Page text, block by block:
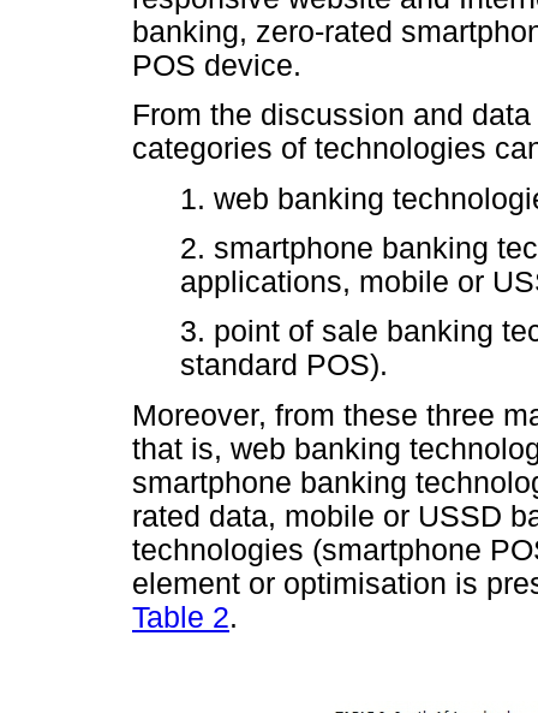
banking, zero-rated
POS device.
From the discussion and
categories of technologies
1. web banking
2. smartphone banking
applications, mobile or
3. point of sale banking
standard POS).
Moreover, from these three
that is, web banking
smartphone banking
rated data, mobile or USSD
technologies (smartphone
element or optimisation is
Table 2.